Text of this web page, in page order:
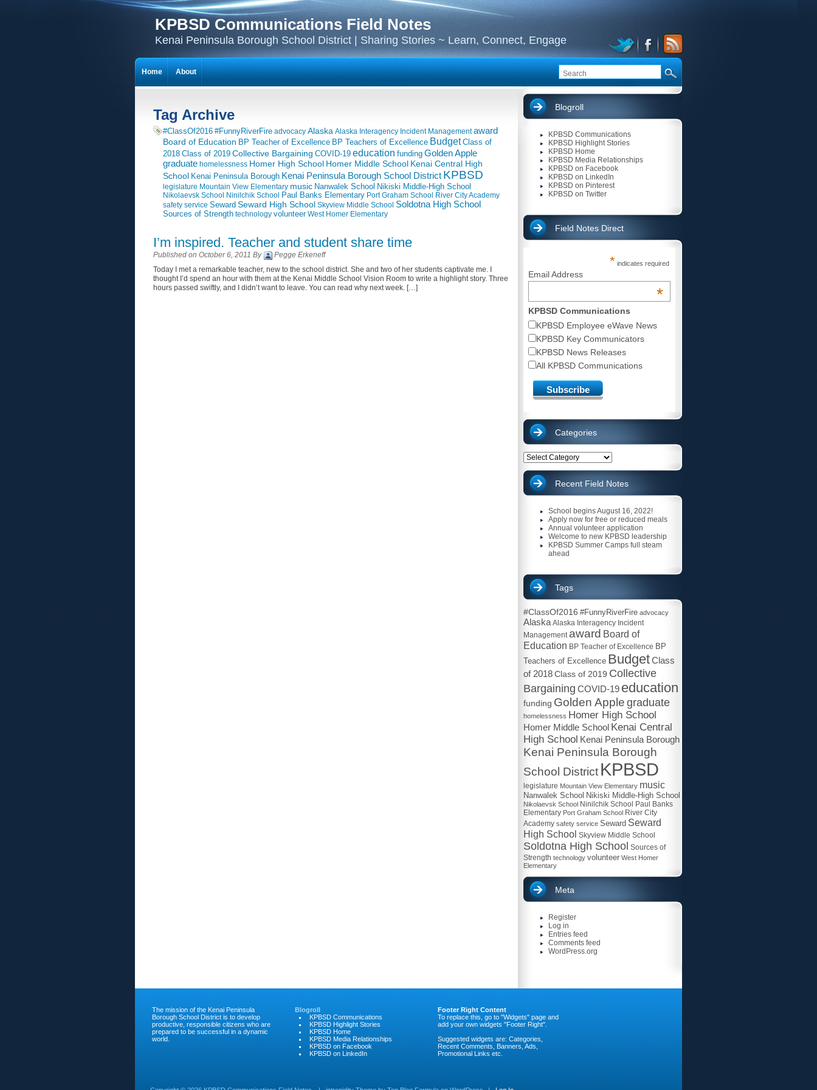
KPBSD Communications Field Notes
Kenai Peninsula Borough School District | Sharing Stories ~ Learn, Connect, Engage
Tag Archive
#ClassOf2016 #FunnyRiverFire advocacy Alaska Alaska Interagency Incident Management award
Board of Education BP Teacher of Excellence BP Teachers of Excellence Budget Class of
2018 Class of 2019 Collective Bargaining COVID-19 education funding Golden Apple
graduate homelessness Homer High School Homer Middle School Kenai Central High
School Kenai Peninsula Borough Kenai Peninsula Borough School District KPBSD
legislature Mountain View Elementary music Nanwalek School Nikiski Middle-High School
Nikolaevsk School Ninilchik School Paul Banks Elementary Port Graham School River City Academy
safety service Seward Seward High School Skyview Middle School Soldotna High School
Sources of Strength technology volunteer West Homer Elementary
I’m inspired. Teacher and student share time
Published on October 6, 2011 By
Pegge Erkeneff
Today I met a remarkable teacher, new to the school district. She and two of her students captivate me. I
thought I’d spend an hour with them at the Kenai Middle School Vision Room to write a highlight story. Three
hours passed swiftly, and I didn’t want to leave. You can read why next week. […]
Blogroll
KPBSD Communications
KPBSD Highlight Stories
KPBSD Home
KPBSD Media Relationships
KPBSD on Facebook
KPBSD on LinkedIn
KPBSD on Pinterest
KPBSD on Twitter
Field Notes Direct
* indicates required
Email Address
*
KPBSD Communications
KPBSD Employee eWave News
KPBSD Key Communicators
KPBSD News Releases
All KPBSD Communications
Categories
Categories
Recent Field Notes
School begins August 16, 2022!
Apply now for free or reduced meals
Annual volunteer application
Welcome to new KPBSD leadership
KPBSD Summer Camps full steam
ahead
Tags
#ClassOf2016 #FunnyRiverFire advocacy
Alaska Alaska Interagency Incident
Management award Board of
Education BP Teacher of Excellence BP
Teachers of Excellence BudgetClass
of 2018Class of 2019 Collective
Bargaining COVID-19 education
funding Golden Apple graduate
homelessness Homer High School
Homer Middle School Kenai Central
High School Kenai Peninsula Borough
Kenai Peninsula Borough
School District KPBSD
legislature Mountain View Elementary music
Nanwalek School Nikiski Middle-High School
Nikolaevsk School Ninilchik School Paul Banks
Elementary Port Graham School River City
Academy safety service Seward Seward
High School Skyview Middle School
Soldotna High School Sources of
Strength technology volunteer West Homer
Elementary
Meta
Register
Log in
Entries feed
Comments feed
WordPress.org
Home About
The mission of the Kenai Peninsula
Borough School District is to develop
productive, responsible citizens who are
prepared to be successful in a dynamic
world.
Blogroll
KPBSD Communications
KPBSD Highlight Stories
KPBSD Home
KPBSD Media Relationships
KPBSD on Facebook
KPBSD on LinkedIn
Footer Right Content
To replace this, go to "Widgets" page and
add your own widgets "Footer Right".
Suggested widgets are: Categories,
Recent Comments, Banners, Ads,
Promotional Links etc.